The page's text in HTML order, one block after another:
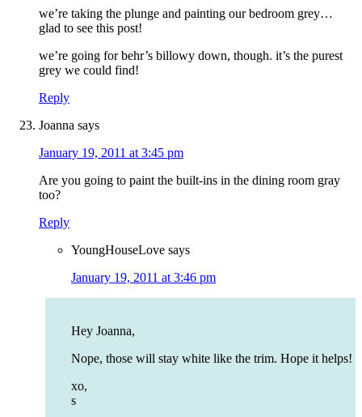
we’re taking the plunge and painting our bedroom grey…
glad to see this post!
we’re going for behr’s billowy down, though. it’s the purest
grey we could find!
Reply
Joanna says
January 19, 2011 at 3:45 pm
Are you going to paint the built-ins in the dining room gray
too?
Reply
YoungHouseLove says
January 19, 2011 at 3:46 pm
Hey Joanna,
Nope, those will stay white like the trim. Hope it helps!
xo,
s